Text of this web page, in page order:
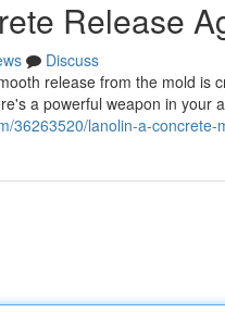
Release
Discuss
release from the mold is
a powerful weapon in your
36263520/lanolin-a-concrete-